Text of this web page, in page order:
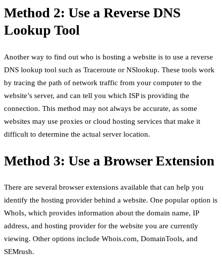
Method 2: Use a Reverse DNS
Lookup Tool
Another way to find out who is hosting a website is to use a reverse
DNS lookup tool such as Traceroute or NSlookup. These tools work
by tracing the path of network traffic from your computer to the
website’s server, and can tell you which ISP is providing the
connection. This method may not always be accurate, as some
websites may use proxies or cloud hosting services that make it
difficult to determine the actual server location.
Method 3: Use a Browser Extension
There are several browser extensions available that can help you
identify the hosting provider behind a website. One popular option is
WhoIs, which provides information about the domain name, IP
address, and hosting provider for the website you are currently
viewing. Other options include Whois.com, DomainTools, and
SEMrush.